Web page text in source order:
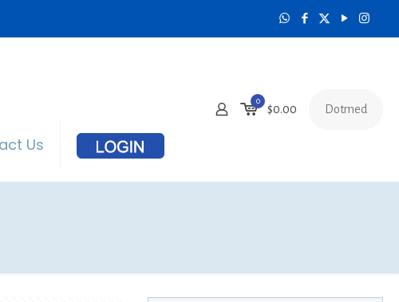
Us
0
$0.00 Dotmed